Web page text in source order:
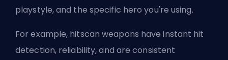
playstyle, and the specific hero you're using.
For example, hitscan weapons have instant hit
detection, reliability, and are consistent